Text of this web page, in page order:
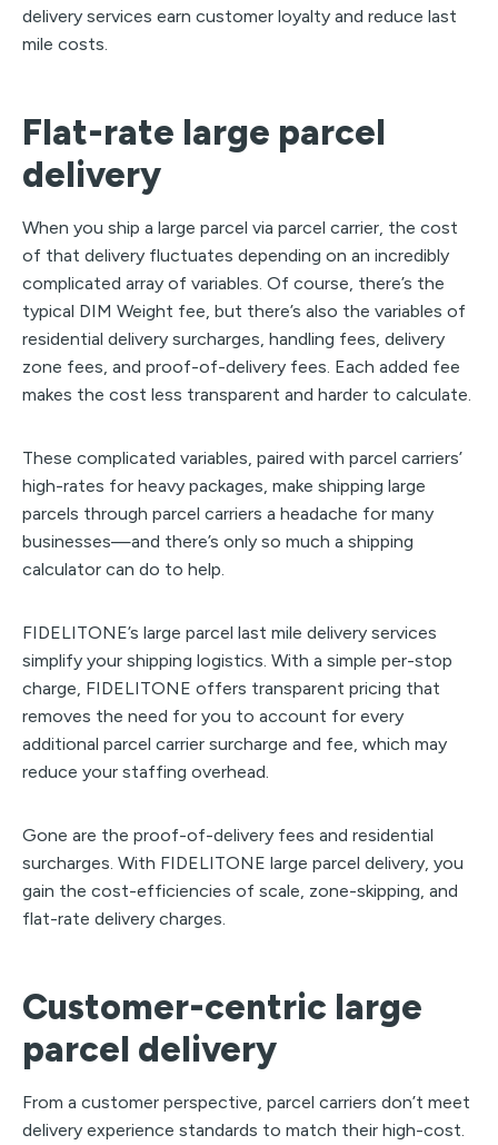
delivery services earn customer loyalty and reduce last
mile costs.
Flat-rate large parcel
delivery
When you ship a large parcel via parcel carrier, the cost
of that delivery fluctuates depending on an incredibly
complicated array of variables. Of course, there’s the
typical DIM Weight fee, but there’s also the variables of
residential delivery surcharges, handling fees, delivery
zone fees, and proof-of-delivery fees. Each added fee
makes the cost less transparent and harder to calculate.
These complicated variables, paired with parcel carriers’
high-rates for heavy packages, make shipping large
parcels through parcel carriers a headache for many
businesses—and there’s only so much a shipping
calculator can do to help.
FIDELITONE’s large parcel last mile delivery services
simplify your shipping logistics. With a simple per-stop
charge, FIDELITONE offers transparent pricing that
removes the need for you to account for every
additional parcel carrier surcharge and fee, which may
reduce your staffing overhead.
Gone are the proof-of-delivery fees and residential
surcharges. With FIDELITONE large parcel delivery, you
gain the cost-efficiencies of scale, zone-skipping, and
flat-rate delivery charges.
Customer-centric large
parcel delivery
From a customer perspective, parcel carriers don’t meet
delivery experience standards to match their high-cost.